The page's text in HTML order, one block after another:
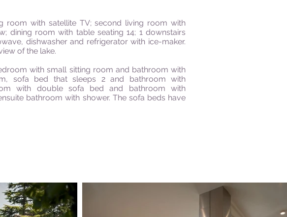
room with satellite TV; second living room with
dining room with table seating 14; 1 downstairs
dishwasher and refrigerator with ice-maker.
of the lake.
with small sitting room and bathroom with
sofa bed that sleeps 2 and bathroom with
with double sofa bed and bathroom with
bathroom with shower. The sofa beds have